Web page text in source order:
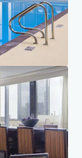
is a leading global
our responsibility to
the personal
your enquiry. We
level of security and
We will then delete it
your personal data,